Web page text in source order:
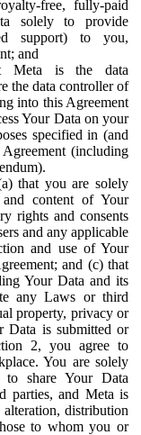
free, fully-paid
solely to provide
support) to you,
and
Meta is the data
the data controller of
into this Agreement
Your Data on your
specified in (and
(including
that you are solely
content of Your
rights and consents
and any applicable
and use of Your
and (c) that
Your Data and its
any Laws or third
property, privacy or
is submitted or
2, you agree to
You are solely
to share Your Data
parties, and Meta is
alteration, distribution
to whom you or